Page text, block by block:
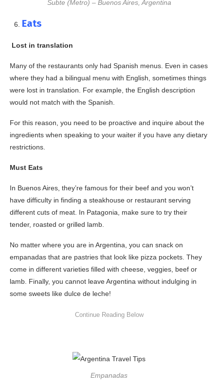
Subte (Metro) – Buenos Aires, Argentina
Eats
Lost in translation
Many of the restaurants only had Spanish menus. Even in cases
where they had a bilingual menu with English, sometimes things
were lost in translation. For example, the English description
would not match with the Spanish.
For this reason, you need to be proactive and inquire about the
ingredients when speaking to your waiter if you have any dietary
restrictions.
Must Eats
In Buenos Aires, they’re famous for their beef and you won’t
have difficulty in finding a steakhouse or restaurant serving
different cuts of meat. In Patagonia, make sure to try their
tender, roasted or grilled lamb.
No matter where you are in Argentina, you can snack on
empanadas that are pastries that look like pizza pockets. They
come in different varieties filled with cheese, veggies, beef or
lamb. Finally, you cannot leave Argentina without indulging in
some sweets like dulce de leche!
Empanadas